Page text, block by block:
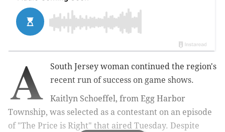
A
South Jersey woman continued the region's
recent run of success on game shows.
Kaitlyn Schoeffel, from Egg Harbor
Township, was selected as a contestant on an episode
of "The Price is Right" that aired Tuesday. Despite